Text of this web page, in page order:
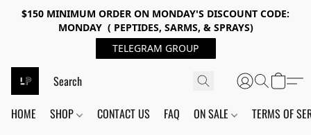
$150 MINIMUM ORDER ON MONDAY'S DISCOUNT CODE:
MONDAY ( PEPTIDES, SARMS, & SPRAYS)
TELEGRAM GROUP
HOME SHOP CONTACT US FAQ ON SALE TERMS OF